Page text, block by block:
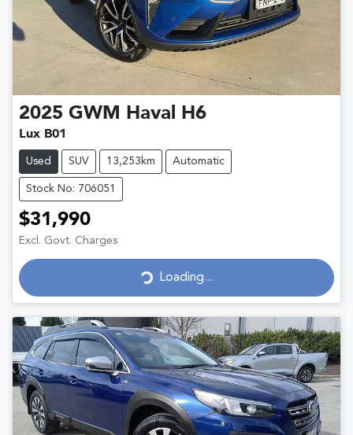
2025 GWM Haval H6
Lux B01
Used SUV 13,253km Automatic
Stock No: 706051
$31,990
Excl. Govt. Charges
Loading...
Loading...